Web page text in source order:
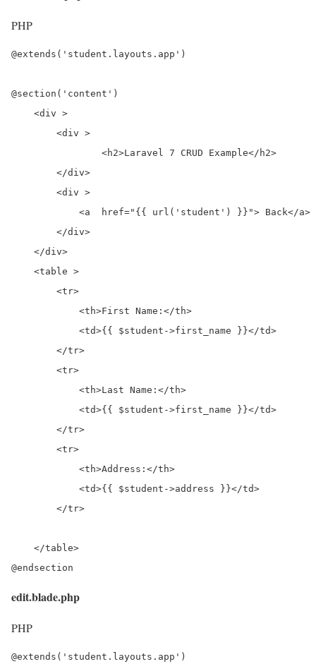
PHP
@extends('student.layouts.app')
@section('content')
    <div >
        <div >
                <h2>Laravel 7 CRUD Example</h2>
        </div>
        <div >
            <a  href="{{ url('student') }}"> Back</a>
        </div>
    </div>
    <table >
        <tr>
            <th>First Name:</th>
            <td>{{ $student->first_name }}</td>
        </tr>
        <tr>
            <th>Last Name:</th>
            <td>{{ $student->first_name }}</td>
        </tr>
        <tr>
            <th>Address:</th>
            <td>{{ $student->address }}</td>
        </tr>
    </table>
@endsection
edit.blade.php
PHP
@extends('student.layouts.app')